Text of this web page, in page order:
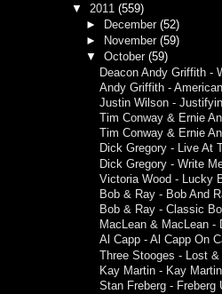
▼ 2011(559)
►
December (52)
►
November (59)
▼ October (59)
Deacon Andy Griffith -
Andy Griffith -
Justin Wilson -
Tim Conway & Ernie
Tim Conway & Ernie
Dick Gregory - Live At
Dick Gregory - Write
Victoria Wood - Lucky
Bob & Ray - Bob And
Bob & Ray - Classic
MacLean & MacLean -
Al Capp - Al Capp On
Three Stooges - Lost &
Kay Martin - Kay
Stan Freberg - Freberg